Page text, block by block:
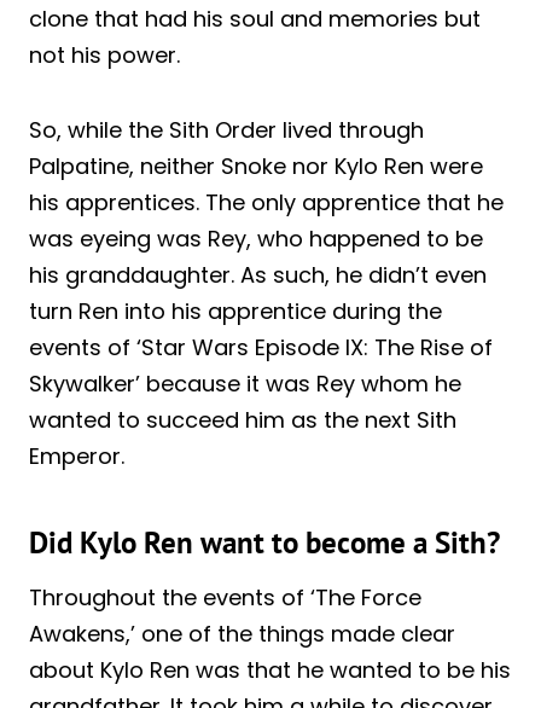
clone that had his soul and memories but
not his power.
So, while the Sith Order lived through
Palpatine, neither Snoke nor Kylo Ren were
his apprentices. The only apprentice that he
was eyeing was Rey, who happened to be
his granddaughter. As such, he didn’t even
turn Ren into his apprentice during the
events of ‘Star Wars Episode IX: The Rise of
Skywalker’ because it was Rey whom he
wanted to succeed him as the next Sith
Emperor.
Did Kylo Ren want to become a Sith?
Throughout the events of ‘The Force
Awakens,’ one of the things made clear
about Kylo Ren was that he wanted to be his